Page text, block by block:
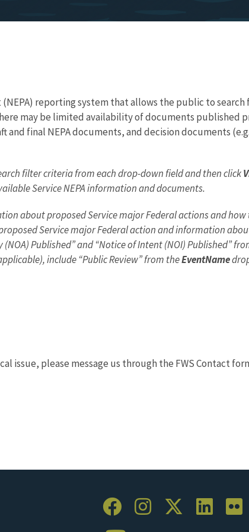
reporting system that allows the public to search
may be limited availability of documents published
final NEPA documents, and decision documents
filter criteria from each drop-down field and then click
Service NEPA information and documents.
about proposed Service major Federal actions and how
Service major Federal action and information
Published” and “Notice of Intent (NOI) Published”
include “Public Review” from theEventName
issue, please message us through the FWS Contact